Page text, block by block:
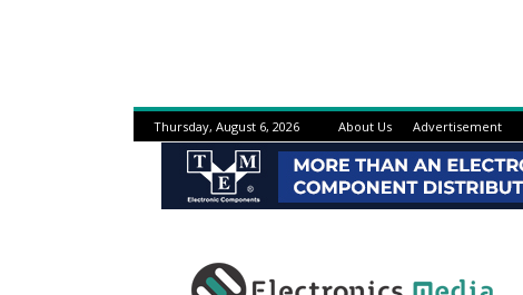
Thursday, August 6, 2026 About Us Advertisement